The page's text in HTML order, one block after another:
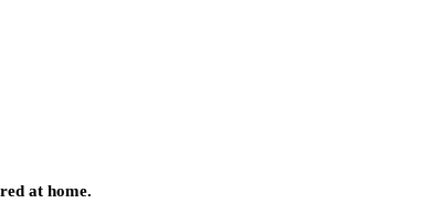
at home.